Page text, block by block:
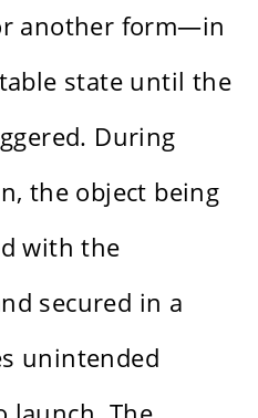
another form—in
state until the
During
the object being
with the
secured in a
unintended